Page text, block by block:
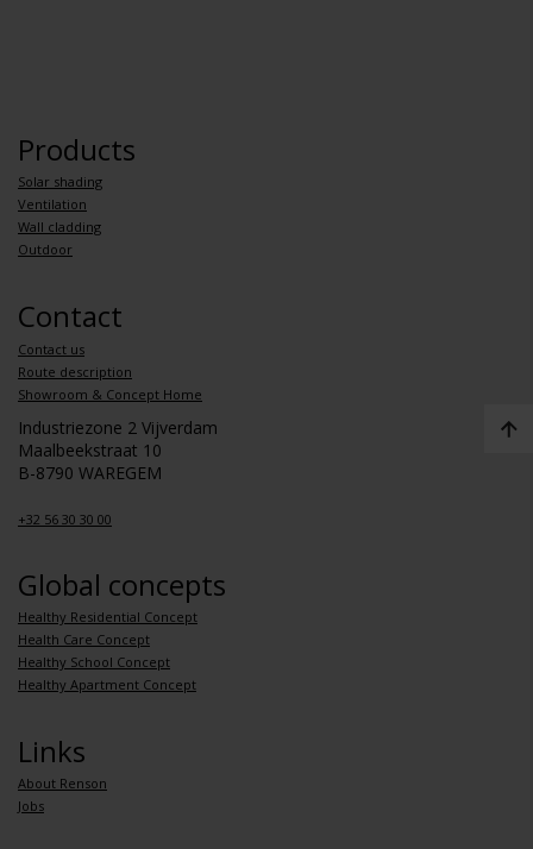
Products
Solar shading
Ventilation
Wall cladding
Outdoor
Contact
Contact us
Route description
Showroom & Concept Home
Industriezone 2 Vijverdam
Maalbeekstraat 10
B-8790 WAREGEM
+32 56 30 30 00
Global concepts
Healthy Residential Concept
Health Care Concept
Healthy School Concept
Healthy Apartment Concept
Links
About Renson
Jobs